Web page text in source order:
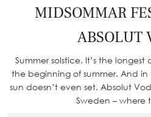
MIDSOMMAR
ABSOLUT
Summer solstice. It’s the
the beginning of summer. And
sun doesn’t even set. Absolut
Sweden – where